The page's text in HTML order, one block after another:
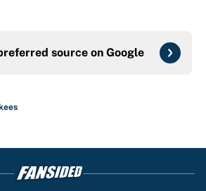
source on Google